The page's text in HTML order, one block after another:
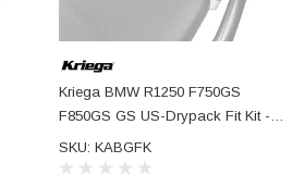
Kriega BMW R1250 F750GS
F850GS GS US-Drypack Fit Kit -
Specific Fitting Hardware For US-
Drypacks And OS-Adventure
SKU: KABGFK